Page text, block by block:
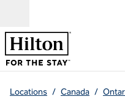
Locations / Canada /